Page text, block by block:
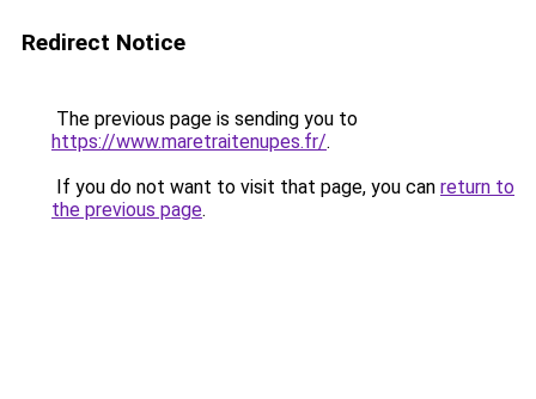
Redirect Notice
The previous page is sending you to
https://www.maretraitenupes.fr/.
If you do not want to visit that page, you can return to
the previous page.